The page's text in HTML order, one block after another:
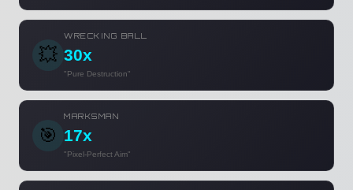
💥
WRECKING BALL
30x
"Pure Destruction"
🎯
MARKSMAN
17x
"Pixel-Perfect Aim"